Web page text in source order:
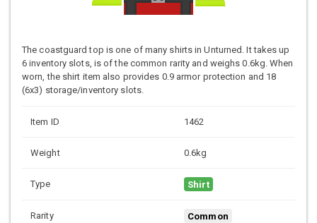
The coastguard top is one of many shirts in Unturned. It takes up
6 inventory slots, is of the common rarity and weighs 0.6kg. When
worn, the shirt item also provides 0.9 armor protection and 18
(6x3) storage/inventory slots.
Item ID 1462
Weight 0.6kg
Type Shirt
Rarity Common